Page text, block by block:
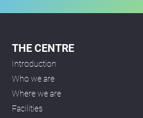
THE CENTRE
Introduction
Who we are
Where we are
Facilities